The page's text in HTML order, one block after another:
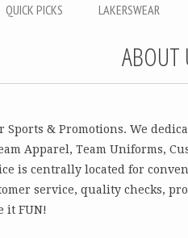
QUICK PICKS LAKERSWEAR
ABOUT
Sports & Promotions. We
Apparel, Team Uniforms,
is centrally located for
service, quality checks,
it FUN!